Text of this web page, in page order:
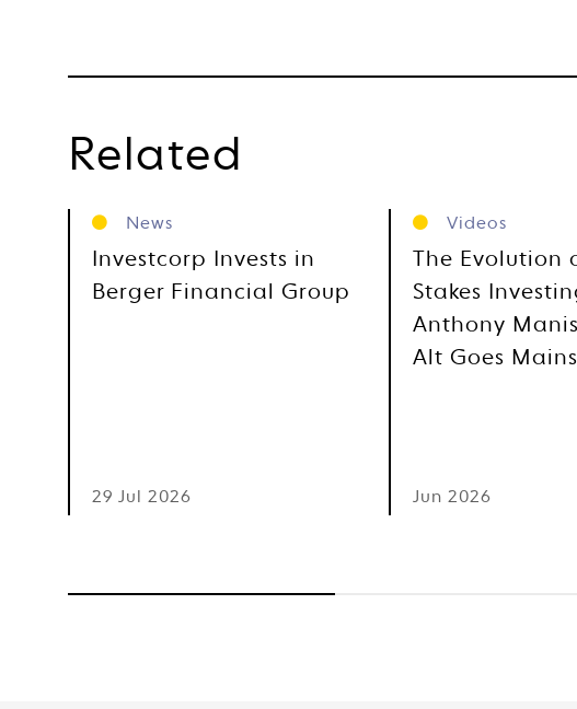
Related
News
Investcorp Invests in
Berger Financial Group
29 Jul 2026
Videos
The Evolution
Stakes
Anthony
Alt Goes
Jun 2026